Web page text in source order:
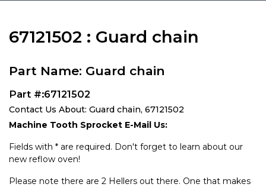
67121502 : Guard chain
Part Name: Guard chain
Part #:67121502
Contact Us About: Guard chain, 67121502
Machine Tooth Sprocket E-Mail Us:
Fields with * are required. Don't forget to learn about our
new reflow oven!
Please note there are 2 Hellers out there. One that makes